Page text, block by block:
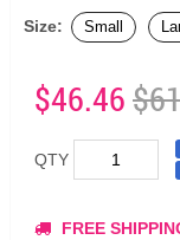
Size: Small
$46.46
QTY
FREE